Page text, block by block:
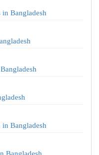
in Bangladesh
Bangladesh